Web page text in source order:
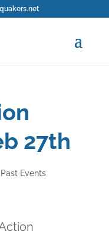
27th
Past Events